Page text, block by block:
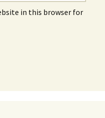
in this browser for